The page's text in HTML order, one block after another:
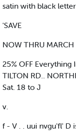
satin with black
'SAVE
NOW THRU MARCH
25% OFF Everything
TILTON RD..
Sat. 18 to J
v.
f - V . . uui nvgu'fl' D